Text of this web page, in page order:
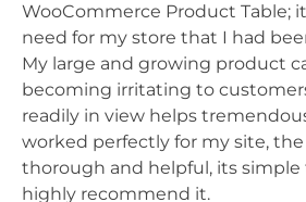
WooCommerce Product Table;
need for my store that I had
My large and growing product
becoming irritating to
readily in view helps
worked perfectly for my site,
thorough and helpful, its simple
highly recommend it.